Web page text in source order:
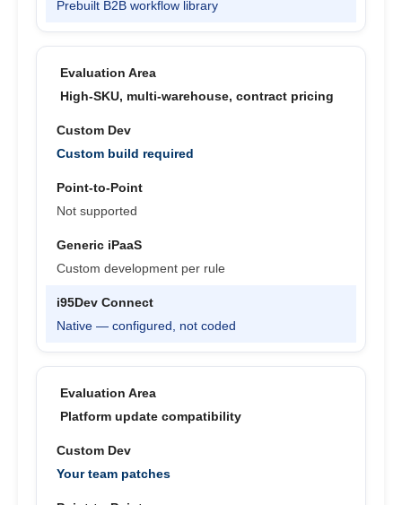
Prebuilt B2B workflow library
High-SKU, multi-warehouse, contract pricing
Custom build required
Not supported
Custom development per rule
Native — configured, not coded
Platform update compatibility
Your team patches